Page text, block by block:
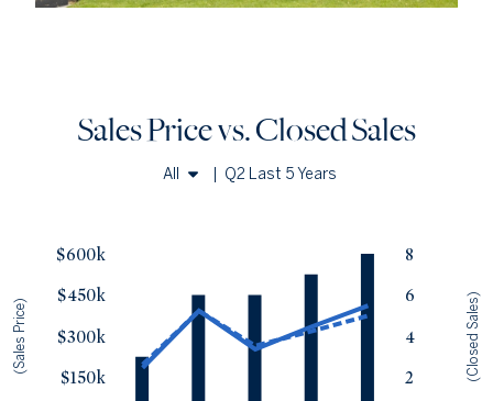
Sales Price vs. Closed Sales
All
Townhomes & Condos
Q2 Last 5 Years
$150k
$300k
$450k
$600k
(Sales Price)
2
4
6
8
(Closed Sales)
Sales Price vs. Closed Sales
Q2 '22
$393k $392k
$253k
Q2 '25